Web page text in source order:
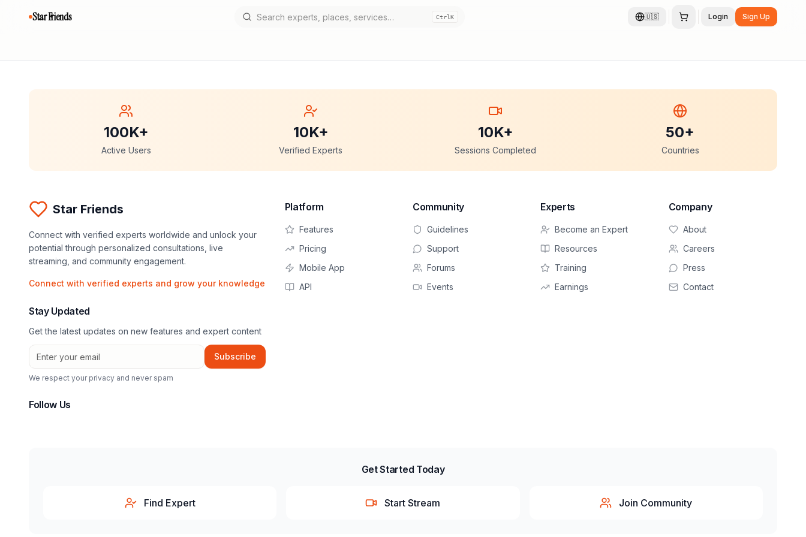
Star Friends CtrlK 🇺🇸 Login Sign Up
100K+
Active Users
10K+
Verified Experts
10K+
Sessions Completed
50+
Countries
Star Friends
Connect with verified experts worldwide and unlock your
potential through personalized consultations, live
streaming, and community engagement.
Connect with verified experts and grow your knowledge
Stay Updated
Get the latest updates on new features and expert content
Subscribe
We respect your privacy and never spam
Follow Us
Platform
Features
Pricing
Mobile App
API
Community
Guidelines
Support
Forums
Events
Experts
Become an Expert
Resources
Training
Earnings
Company
About
Careers
Press
Contact
Get Started Today
Find Expert Start Stream Join Community